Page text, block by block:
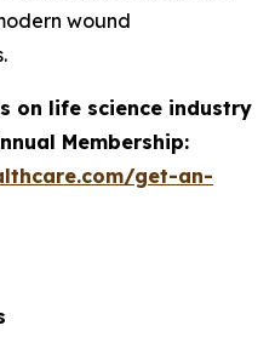
wound
on life science industry
Membership:
get-an-